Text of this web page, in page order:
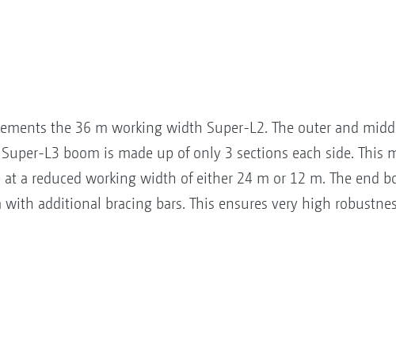
the 36 m working width Super-L2. The outer and
L3 boom is made up of only 3 sections each side. This
a reduced working width of either 24 m or 12 m. The end
additional bracing bars. This ensures very high